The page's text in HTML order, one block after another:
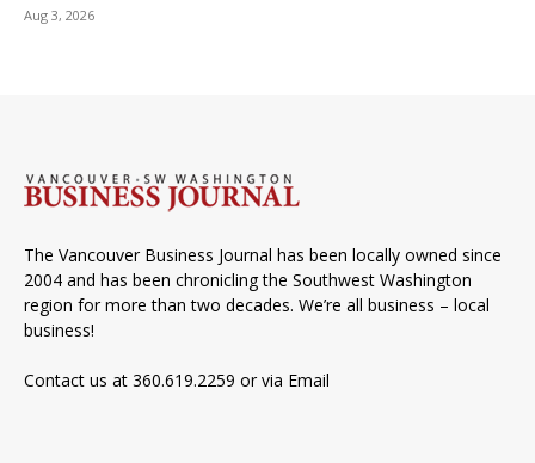
Aug 3, 2026
The Vancouver Business Journal has been locally owned since
2004 and has been chronicling the Southwest Washington
region for more than two decades. We’re all business – local
business!
Contact us at 360.619.2259 or via Email